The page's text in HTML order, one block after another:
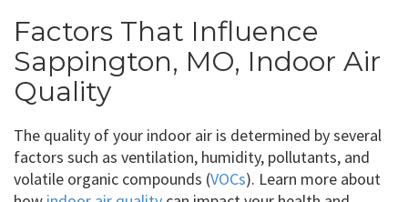
Factors That Influence
Sappington, MO, Indoor Air
Quality
The quality of your indoor air is determined by several
factors such as ventilation, humidity, pollutants, and
volatile organic compounds (VOCs). Learn more about